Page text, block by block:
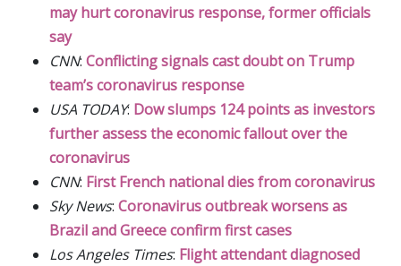
may hurt coronavirus response, former officials
say
CNN: Conflicting signals cast doubt on Trump
team’s coronavirus response
USA TODAY: Dow slumps 124 points as investors
further assess the economic fallout over the
coronavirus
CNN: First French national dies from coronavirus
Sky News: Coronavirus outbreak worsens as
Brazil and Greece confirm first cases
Los Angeles Times: Flight attendant diagnosed